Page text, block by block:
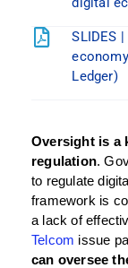
SLIDES
Ledger)
Oversight is a
regulation.
to regulate
framework is
a lack of
Telcom issue
can oversee